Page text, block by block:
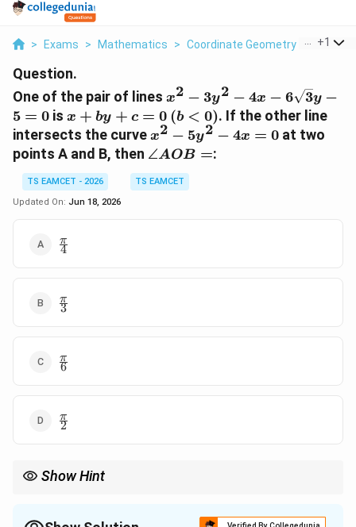
> Exams > Mathematics > Coordinate Geometry > One Of
+1
Question.
One of the pair of lines x^{2}-3y^{2}-4x-
6\sqrt{3}y-5=0
x2 − 3y2 − 4x − 6 3y −
5 = 0 is x+by+c=0
x + by + c = 0 (b<0)
(b < 0). If the other line
intersects the curvex^{2}-5y^{2}-4x=0
x2 − 5y2 − 4x = 0at two
points A and B, then \angle
AOB=
∠AOB =:
TS EAMCET - 2026
TS EAMCET
Updated On: Jun 18, 2026
\frac{\pi}
{4}
4
π
\frac{\pi}
{3}
3
π
\frac{\pi}
{6}
6
π
\frac{\pi}
{2}
2
π
Show Hint